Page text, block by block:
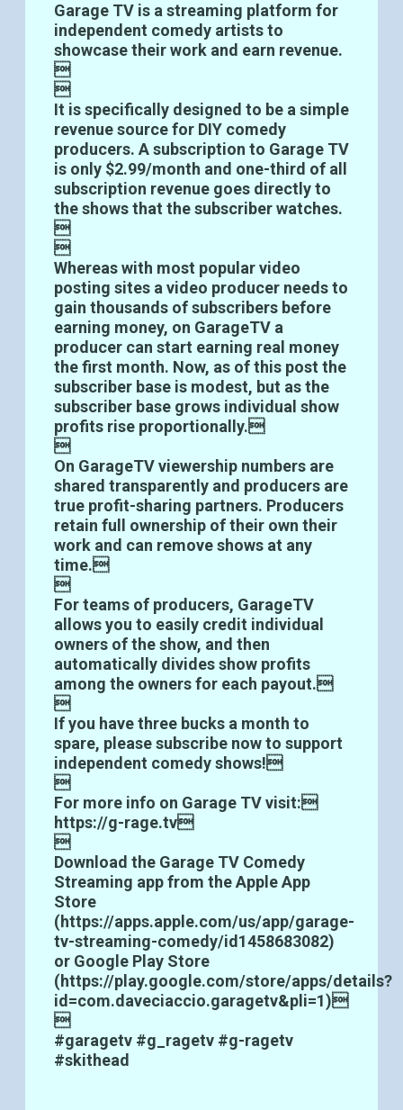
Garage TV is a streaming platform for
independent comedy artists to
showcase their work and earn revenue.


It is specifically designed to be a simple
revenue source for DIY comedy
producers. A subscription to Garage TV
is only $2.99/month and one-third of all
subscription revenue goes directly to
the shows that the subscriber watches.


Whereas with most popular video
posting sites a video producer needs to
gain thousands of subscribers before
earning money, on GarageTV a
producer can start earning real money
the first month. Now, as of this post the
subscriber base is modest, but as the
subscriber base grows individual show
profits rise proportionally.

On GarageTV viewership numbers are
shared transparently and producers are
true profit-sharing partners. Producers
retain full ownership of their own their
work and can remove shows at any
time.

For teams of producers, GarageTV
allows you to easily credit individual
owners of the show, and then
automatically divides show profits
among the owners for each payout.

If you have three bucks a month to
spare, please subscribe now to support
independent comedy shows!

For more info on Garage TV visit:
https://g-rage.tv

Download the Garage TV Comedy
Streaming app from the Apple App
Store
(https://apps.apple.com/us/app/garage-
tv-streaming-comedy/id1458683082)
or Google Play Store
(https://play.google.com/store/apps/details?
id=com.daveciaccio.garagetv&pli=1)

#garagetv #g_ragetv #g-ragetv
#skithead